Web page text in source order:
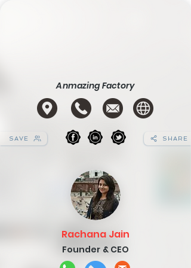
Rachana Jain
Founder & CEO
Anmazing Factory
SAVE SHARE